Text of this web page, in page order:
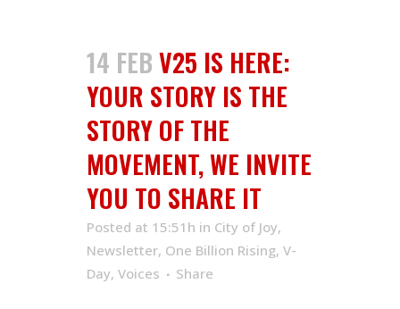
14 FEBV25 IS HERE:
YOUR STORY IS THE
STORY OF THE
MOVEMENT, WE INVITE
YOU TO SHARE IT
Posted at 15:51h in City of Joy,
Newsletter, One Billion Rising, V-
Day, Voices Share